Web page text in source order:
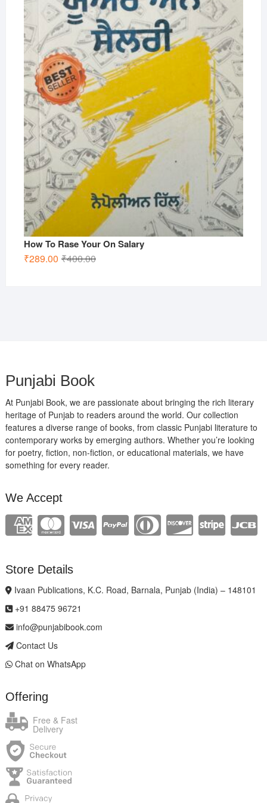
How To Rase Your On Salary
₹400.00Original
₹289.00
Current
Punjabi Book
At Punjabi Book, we are passionate about bringing the rich literary
heritage of Punjab to readers around the world. Our collection
features a diverse range of books, from classic Punjabi literature to
contemporary works by emerging authors. Whether you’re looking
for poetry, fiction, non-fiction, or educational materials, we have
something for every reader.
We Accept
Store Details
Ivaan Publications, K.C. Road, Barnala, Punjab (India) – 148101
+91 88475 96721
info@punjabibook.com
Contact Us
Chat on WhatsApp
Offering
Free & Fast
Delivery